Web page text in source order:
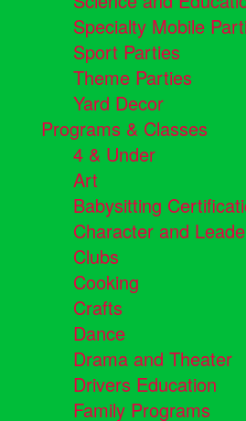
Specialty Mobile
Sport Parties
Theme Parties
Yard Decor
Programs & Classes
4 & Under
Art
Babysitting
Character and
Clubs
Cooking
Crafts
Dance
Drama and Theater
Drivers Education
Family Programs